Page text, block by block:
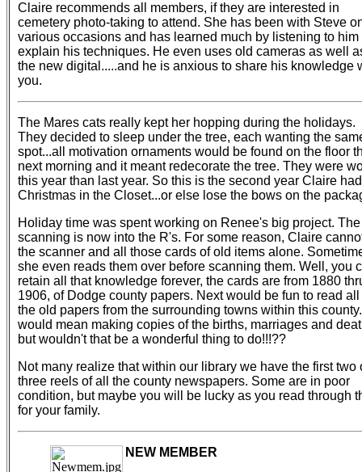
Claire recommends all members, if they are interested in
cemetery photo-taking to attend. She has been with Steve
various occasions and has learned much by listening to him
explain his techniques. He even uses old cameras as well
the new digital.....and he is anxious to share his knowledge
you.
The Mares cats really kept her hopping during the holidays.
They decided to sleep under the tree, each wanting the
spot...all motivation ornaments would be found on the floor
next morning and it meant redecorate the tree. They were
this year than last year. So this is the second year Claire
Christmas in the Closet...or else lose the bows on the
Holiday time was spent working on Renee's big project. The
scanning is now into the R's. For some reason, Claire
the scanner and all those cards of old items alone.
she even reads them over before scanning them. Well, you
retain all that knowledge forever, the cards are from 1880
1906, of Dodge county papers. Next would be fun to read all
the old papers from the surrounding towns within this
would mean making copies of the births, marriages and
but wouldn't that be a wonderful thing to do!!!??
Not many realize that within our library we have the first two
three reels of all the county newspapers. Some are in poor
condition, but maybe you will be lucky as you read through
for your family.
NEW MEMBER